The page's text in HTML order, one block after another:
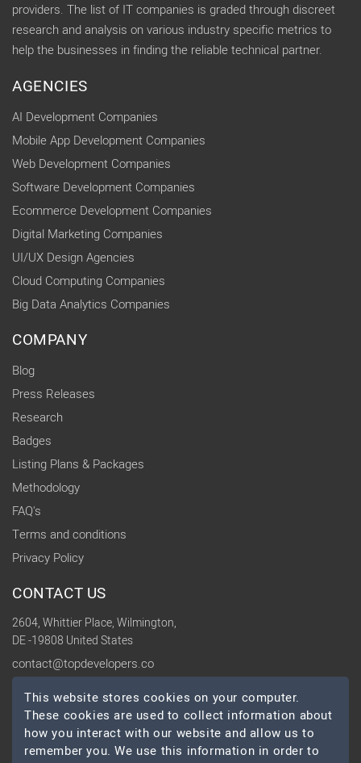
providers. The list of IT companies is graded through discreet
research and analysis on various industry specific metrics to
help the businesses in finding the reliable technical partner.
AGENCIES
AI Development Companies
Mobile App Development Companies
Web Development Companies
Software Development Companies
Ecommerce Development Companies
Digital Marketing Companies
UI/UX Design Agencies
Cloud Computing Companies
Big Data Analytics Companies
COMPANY
Blog
Press Releases
Research
Badges
Listing Plans & Packages
Methodology
FAQ's
Terms and conditions
Privacy Policy
CONTACT US
2604, Whittier Place, Wilmington,
DE -19808 United States
contact@topdevelopers.co
SOCIAL
This website stores cookies on your computer.
These cookies are used to collect information about
how you interact with our website and allow us to
remember you. We use this information in order to